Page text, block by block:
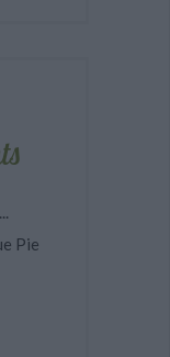
Pie